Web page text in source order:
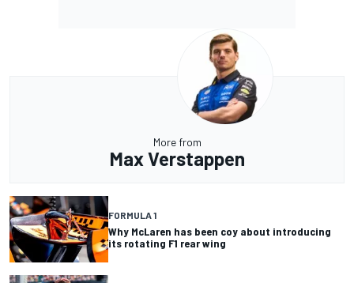
More from
Max Verstappen
FORMULA 1
Why McLaren has been coy about introducing
its rotating F1 rear wing